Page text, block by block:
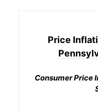
Price
Consumer Price